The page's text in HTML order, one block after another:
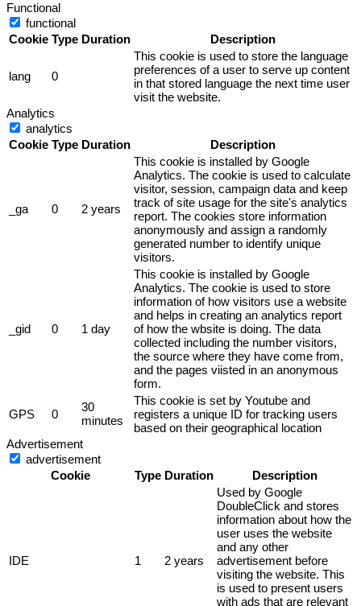
Functional
functional
Cookie Type Duration Description
lang 0
This cookie is used to store the language
preferences of a user to serve up content
in that stored language the next time user
visit the website.
Analytics
analytics
Cookie Type Duration Description
_ga 0 2 years
This cookie is installed by Google
Analytics. The cookie is used to calculate
visitor, session, campaign data and keep
track of site usage for the site's analytics
report. The cookies store information
anonymously and assign a randomly
generated number to identify unique
visitors.
_gid 0 1 day
This cookie is installed by Google
Analytics. The cookie is used to store
information of how visitors use a website
and helps in creating an analytics report
of how the wbsite is doing. The data
collected including the number visitors,
the source where they have come from,
and the pages viisted in an anonymous
form.
GPS 0
30
minutes
This cookie is set by Youtube and
registers a unique ID for tracking users
based on their geographical location
Advertisement
advertisement
Cookie
Type Duration Description
IDE 1 2 years
Used by Google
DoubleClick and stores
information about how the
user uses the website
and any other
advertisement before
visiting the website. This
is used to present users
with ads that are relevant